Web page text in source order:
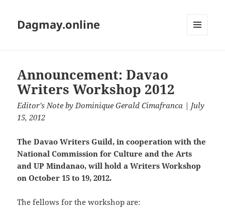
Dagmay.online
Announcement: Davao
Writers Workshop 2012
Editor's Note byDominique Gerald Cimafranca | July
15, 2012
The Davao Writers Guild, in cooperation with the
National Commission for Culture and the Arts
and UP Mindanao, will hold a Writers Workshop
on October 15 to 19, 2012.
The fellows for the workshop are: